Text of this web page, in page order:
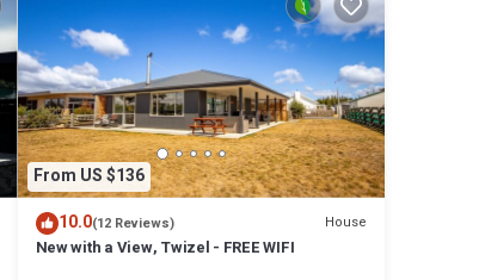
From US $136
10.0(12 Reviews) House
New with a View, Twizel - FREE WIFI